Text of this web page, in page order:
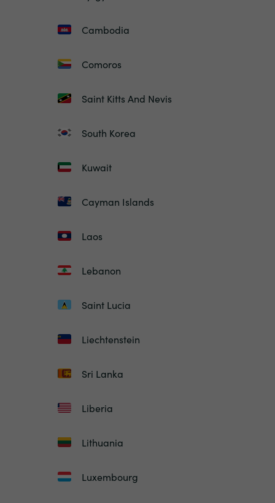
Cambodia
Comoros
Saint Kitts And Nevis
South Korea
Kuwait
Cayman Islands
Laos
Lebanon
Saint Lucia
Liechtenstein
Sri Lanka
Liberia
Lithuania
Luxembourg